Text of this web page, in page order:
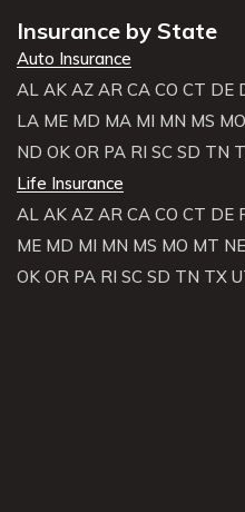
Insurance by State
Auto Insurance
AL AK AZ AR CA CO CT DE
LA ME MD MA MI MN MS MO
ND OK OR PA RI SC SD TN
Life Insurance
AL AK AZ AR CA CO CT DE
ME MD MI MN MS MO MT NE
OK OR PA RI SC SD TN TX